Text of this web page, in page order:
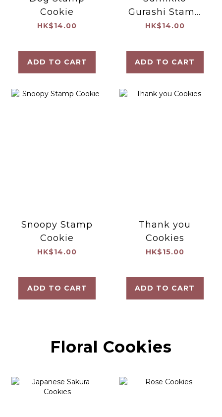
Cookie
HK$14.00
ADD TO CART
Gurashi Stamp
Cookie
HK$14.00
ADD TO CART
Snoopy Stamp
Cookie
HK$14.00
ADD TO CART
Thank you
Cookies
HK$15.00
ADD TO CART
Floral Cookies